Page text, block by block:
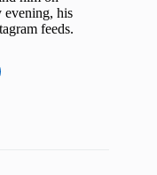
evening, his
feeds.